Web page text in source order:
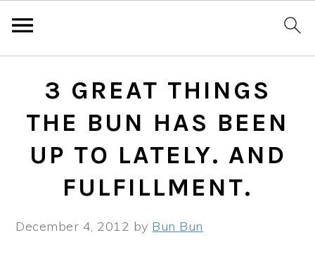
primary
navigation
main
content
primary
sidebar
3 GREAT THINGS
THE BUN HAS BEEN
UP TO LATELY. AND
FULFILLMENT.
December 4, 2012 by Bun Bun